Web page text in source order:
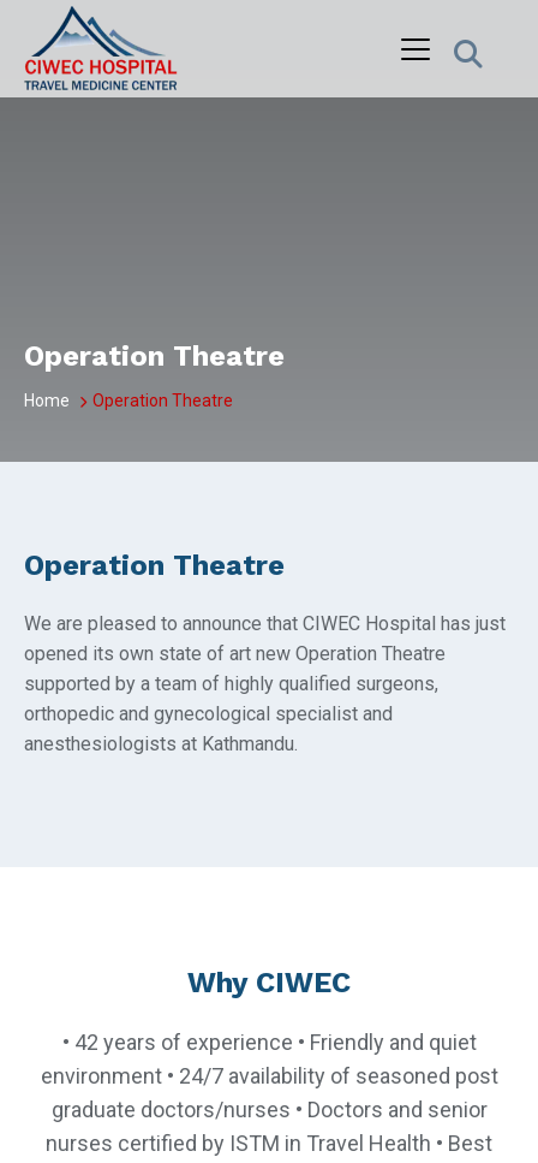
content
Operation Theatre
Home Operation Theatre
Operation Theatre
We are pleased to announce that CIWEC Hospital has just
opened its own state of art new Operation Theatre
supported by a team of highly qualified surgeons,
orthopedic and gynecological specialist and
anesthesiologists at Kathmandu.
Why CIWEC
• 42 years of experience • Friendly and quiet
environment • 24/7 availability of seasoned post
graduate doctors/nurses • Doctors and senior
nurses certified by ISTM in Travel Health • Best